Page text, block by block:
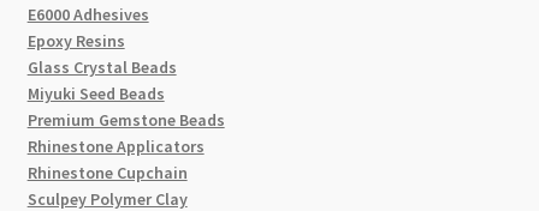
E6000 Adhesives
Epoxy Resins
Glass Crystal Beads
Miyuki Seed Beads
Premium Gemstone Beads
Rhinestone Applicators
Rhinestone Cupchain
Sculpey Polymer Clay